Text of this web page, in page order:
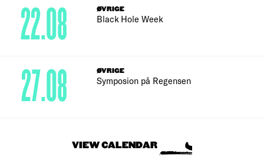
ØVRIGE
Black Hole Week
22.08
ØVRIGE
Symposion på Regensen
27.08
VIEW CALENDAR